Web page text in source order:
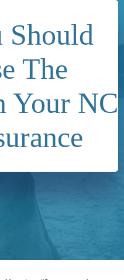
Should
The
Your NC